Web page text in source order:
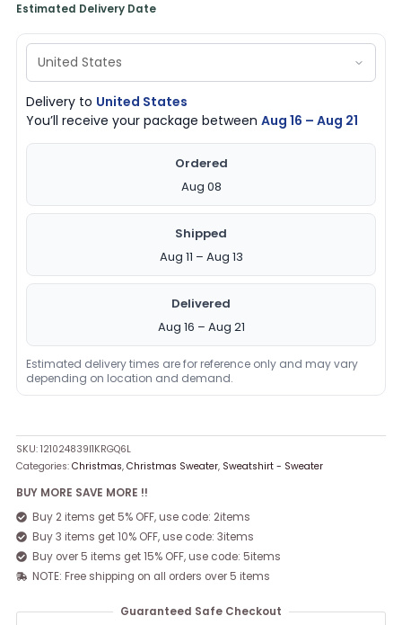
Estimated Delivery Date
Delivery to United States
You’ll receive your package betweenAug 16 – Aug 21
Ordered
Aug 08
Shipped
Aug 11 – Aug 13
Delivered
Aug 16 – Aug 21
Estimated delivery times are for reference only and may vary
depending on location and demand.
SKU:121024839I1KRGQ6L
Categories:Christmas,Christmas Sweater, Sweatshirt - Sweater
BUY MORE SAVE MORE !!
Buy 2 items get 5% OFF, use code: 2items
Buy 3 items get 10% OFF, use code: 3items
Buy over 5 items get 15% OFF, use code: 5items
NOTE: Free shipping on all orders over 5 items
Guaranteed Safe Checkout